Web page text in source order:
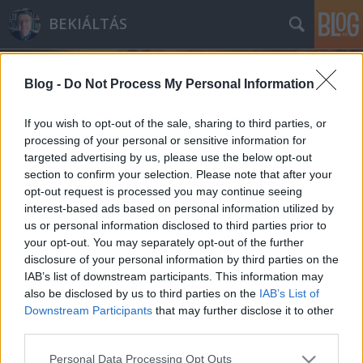
Blog - Do Not Process My Personal Information
If you wish to opt-out of the sale, sharing to third parties, or
processing of your personal or sensitive information for
targeted advertising by us, please use the below opt-out
section to confirm your selection. Please note that after your
opt-out request is processed you may continue seeing
interest-based ads based on personal information utilized by
us or personal information disclosed to third parties prior to
your opt-out. You may separately opt-out of the further
disclosure of your personal information by third parties on the
IAB’s list of downstream participants. This information may
also be disclosed by us to third parties on the IAB’s List of
Downstream Participants that may further disclose it to other
Please note that this website/app uses one or more Google
Personal Data Processing Opt Outs
BEKIÁLTÁS
Címkék »II._Katalin
KRÍM: Cáfolják a brit nagykövetet
Kabai Domokos Lajos•2015. március 22.
Miközben a budapesti brit nagykövet a krímbeliek
sanyarú sorsáról jelentetett meg cikket a
Népszabadságban, az amerikai Forbes Magazin